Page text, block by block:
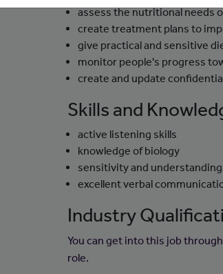
assess the nutritional needs
create treatment plans to
give practical and sensitive
monitor people's progress
create and update
Skills and
active listening skills
knowledge of biology
sensitivity and understanding
excellent verbal
Industry
You can get into this job
role.